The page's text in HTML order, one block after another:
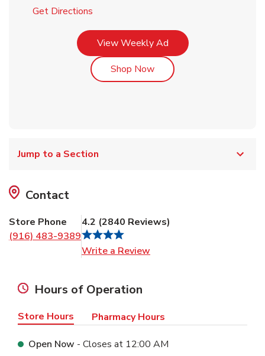
Get Directions
View Weekly AdLink Opens in New Tab
Shop NowLink Opens in New Tab
Jump to a Section
Contact
Store Phone
(916) 483-9389
4.2 (2840 Reviews)
Write a Review
Hours of Operation
Store Hours Pharmacy Hours
Open Now - Closes at 12:00 AM